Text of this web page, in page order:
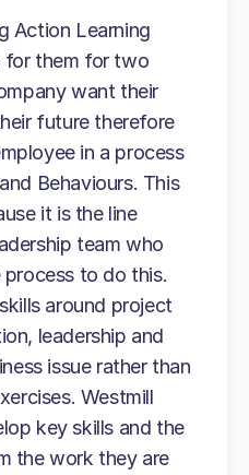
Action Learning
for them for two
want their
future therefore
in a process
Behaviours. This
it is the line
team who
to do this.
around project
leadership and
issue rather than
Westmill
key skills and the
the work they are